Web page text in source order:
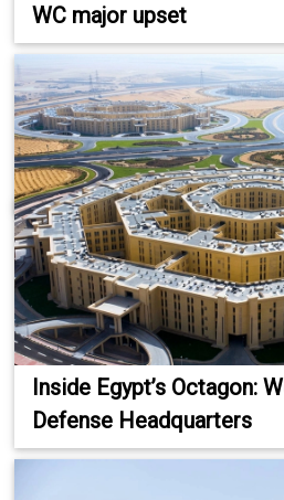
WC major upset
Inside Egypt’s Octagon:
Defense Headquarters